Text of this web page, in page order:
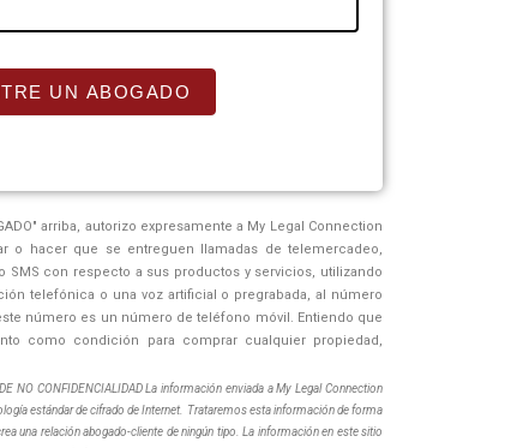
UN ABOGADO
arriba, autorizo ​​expresamente a My Legal Connection
o hacer que se entreguen llamadas de telemercadeo,
SMS con respecto a sus productos y servicios, utilizando
telefónica o una voz artificial o pregrabada, al número
número es un número de teléfono móvil. Entiendo que
como condición para comprar cualquier propiedad,
NO CONFIDENCIALIDAD La información enviada a My Legal Connection
estándar de cifrado de Internet. Trataremos esta información de forma
una relación abogado-cliente de ningún tipo. La información en este sitio